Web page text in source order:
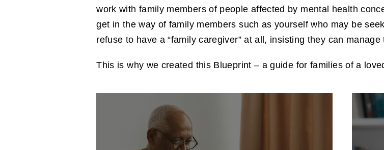
work with family members of people affected by mental health
get in the way of family members such as yourself who may be
refuse to have a “family caregiver” at all, insisting they can
This is why we created this Blueprint – a guide for families of a